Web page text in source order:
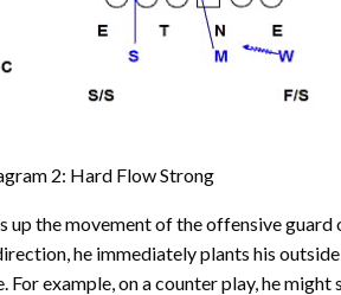
Flow Strong
up the movement of the offensive guard
he immediately plants his
For example, on a counter play, he